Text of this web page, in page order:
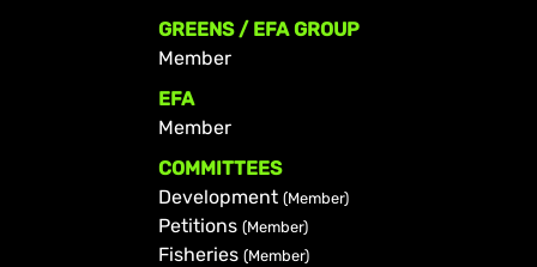
GREENS / EFA GROUP
Member
EFA
Member
COMMITTEES
Development (Member)
Petitions (Member)
Fisheries (Member)